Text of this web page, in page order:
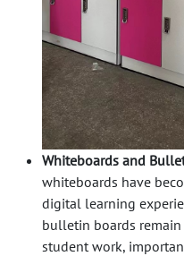
Whiteboards and
whiteboards have
digital learning
bulletin boards
student work,